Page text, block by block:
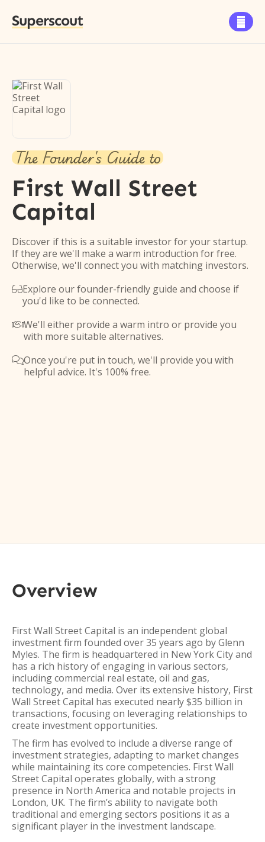
Superscout 
The Founder's Guide to
First Wall Street
Capital
Discover if this is a suitable investor for your startup.
If they are we'll make a warm introduction for free.
Otherwise, we'll connect you with matching investors.
Explore our founder-friendly guide and choose if
you'd like to be connected.
We'll either provide a warm intro or provide you
with more suitable alternatives.
Once you're put in touch, we'll provide you with
helpful advice. It's 100% free.
Overview
First Wall Street Capital is an independent global
investment firm founded over 35 years ago by Glenn
Myles. The firm is headquartered in New York City and
has a rich history of engaging in various sectors,
including commercial real estate, oil and gas,
technology, and media. Over its extensive history, First
Wall Street Capital has executed nearly $35 billion in
transactions, focusing on leveraging relationships to
create investment opportunities.
The firm has evolved to include a diverse range of
investment strategies, adapting to market changes
while maintaining its core competencies. First Wall
Street Capital operates globally, with a strong
presence in North America and notable projects in
London, UK. The firm’s ability to navigate both
traditional and emerging sectors positions it as a
significant player in the investment landscape.